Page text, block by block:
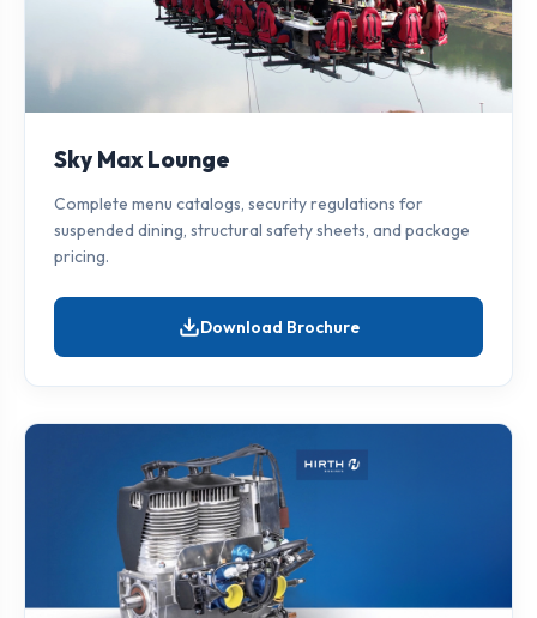
Sky Max Lounge
Complete menu catalogs, security regulations for
suspended dining, structural safety sheets, and package
pricing.
Download Brochure